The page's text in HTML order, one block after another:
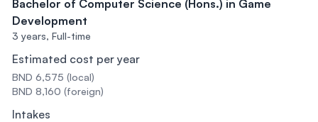
Bachelor of Computer Science (Hons.) in Game
Development
3 years, Full-time
Estimated cost per year
BND 6,575 (local)
BND 8,160 (foreign)
Intakes